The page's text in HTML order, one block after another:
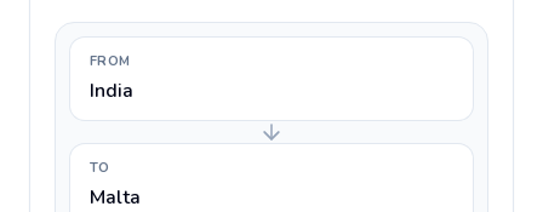
FROM
India
TO
Malta